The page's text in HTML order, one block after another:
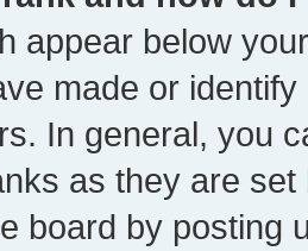
appear below
made or
In general, you
as they are
board by posting